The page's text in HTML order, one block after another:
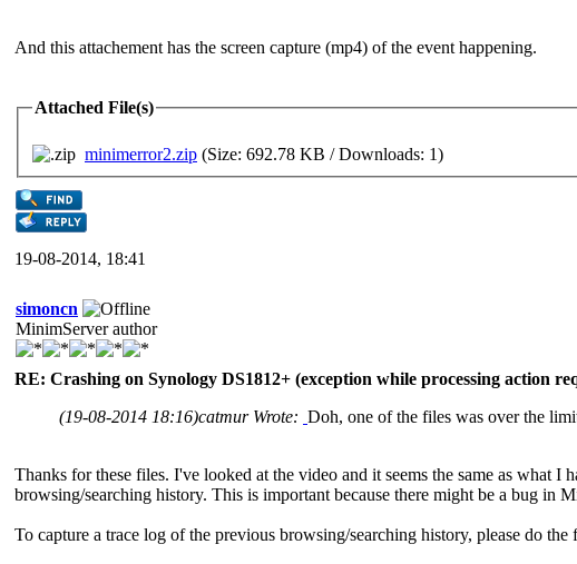
And this attachement has the screen capture (mp4) of the event happening.
Attached File(s)
minimerror2.zip (Size: 692.78 KB / Downloads: 1)
19-08-2014, 18:41
simoncn
MinimServer author
RE: Crashing on Synology DS1812+ (exception while processing action
(19-08-2014 18:16)catmur Wrote: Doh, one of the files was over the
Thanks for these files. I've looked at the video and it seems the same as what
browsing/searching history. This is important because there might be a bug in
To capture a trace log of the previous browsing/searching history, please do